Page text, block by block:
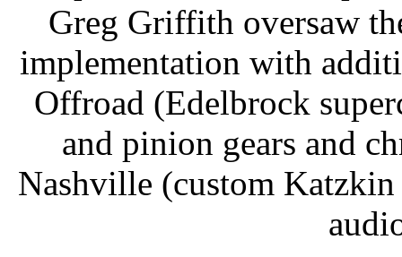
Greg Griffith oversaw
implementation with
Offroad (Edelbrock
and pinion gears and
Nashville (custom